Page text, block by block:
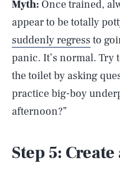
Myth: Once trained,
appear to be totally
suddenly regress to
panic. It’s normal. Try
the toilet by asking
practice big-boy
afternoon?”
Step 5: